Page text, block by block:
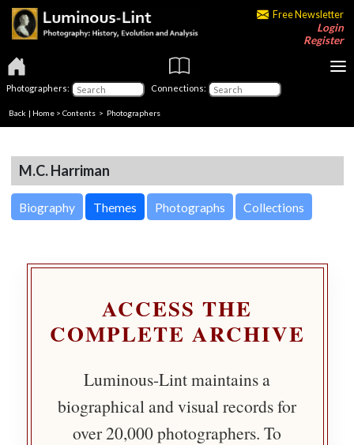
Free Newsletter
Login
Register
Photographers: Connections:
Back | Home > Contents > Photographers
M.C. Harriman
Biography Themes Photographs Collections
ACCESS THE
COMPLETE ARCHIVE
Luminous-Lint maintains a
biographical and visual records for
over 20,000 photographers. To